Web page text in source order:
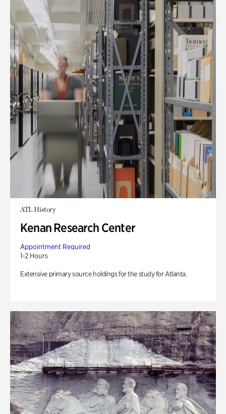
ATL History
Kenan Research Center
Appointment Required
1-2 Hours
Extensive primary source holdings for the study for Atlanta.